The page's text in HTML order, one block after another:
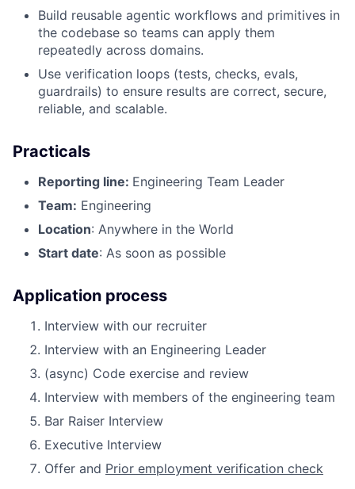
Build reusable agentic workflows and primitives in
the codebase so teams can apply them
repeatedly across domains.
Use verification loops (tests, checks, evals,
guardrails) to ensure results are correct, secure,
reliable, and scalable.
Practicals
Reporting line: Engineering Team Leader
Team: Engineering
Location: Anywhere in the World
Start date: As soon as possible
Application process
Interview with our recruiter
Interview with an Engineering Leader
(async) Code exercise and review
Interview with members of the engineering team
Bar Raiser Interview
Executive Interview
Offer and Prior employment verification check